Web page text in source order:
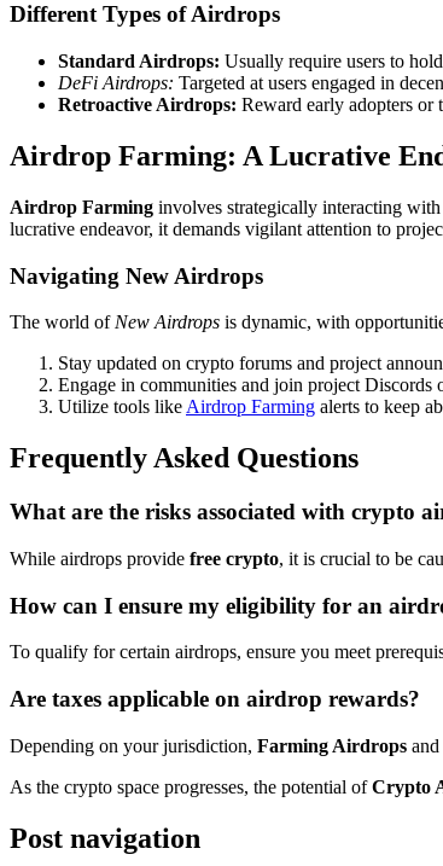
Different Types of Airdrops
Standard Airdrops: Usually require users to
DeFi Airdrops: Targeted at users engaged in
Retroactive Airdrops: Reward early adopters or
Airdrop Farming: A Lucrative
Airdrop Farming involves strategically interacting
lucrative endeavor, it demands vigilant attention to
Navigating New Airdrops
The world of New Airdrops is dynamic, with
Stay updated on crypto forums and project
Engage in communities and join project Discords
Utilize tools like Airdrop Farming alerts to keep
Frequently Asked Questions
What are the risks associated with crypto
While airdrops provide free crypto, it is crucial to be
How can I ensure my eligibility for an
To qualify for certain airdrops, ensure you meet
Are taxes applicable on airdrop rewards?
Depending on your jurisdiction, Farming Airdrops
As the crypto space progresses, the potential ofCrypto
Post navigation